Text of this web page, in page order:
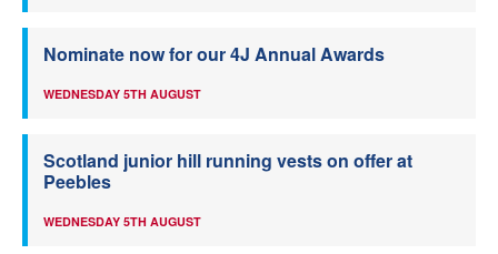
Nominate now for our 4J Annual Awards
WEDNESDAY 5TH AUGUST
Scotland junior hill running vests on offer at
Peebles
WEDNESDAY 5TH AUGUST